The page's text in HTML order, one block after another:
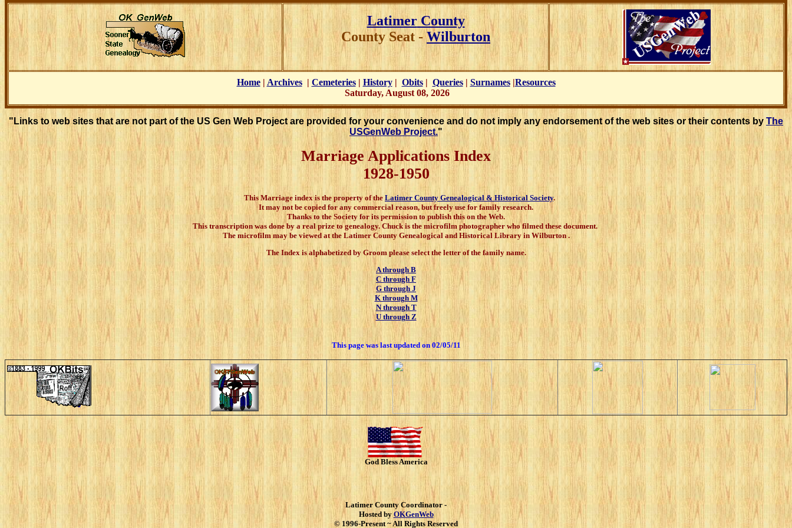
LatimerCounty
County Seat -Wilburton
Home| Archives| Cemeteries| History| Obits| Queries| Surnames|Resources
Saturday, August 08, 2026
"Links to web sites that are not part of the US Gen Web Project are provided for your convenience and do not imply any endorsement of the web sites or their contents by The
USGenWeb Project."
Marriage Applications Index
1928-1950
This Marriage index is the property of the Latimer County Genealogical & Historical Society.
It may not be copied for any commercial reason, but freely use for family research.
Thanks to the Society for its permission to publish this on the Web.
This transcription was done by a real prize to genealogy. Chuck is the microfilm photographer who filmed these document.
The microfilm may be viewed at the Latimer County Genealogical and Historical Library in Wilburton .
The Index is alphabetized by Groom please select the letter of the family name.
A through B
C through F
G through J
K through M
N through T
U through Z
This page was last updated on 02/05/11
God Bless America
Latimer County Coordinator -
Hosted byOKGenWeb
© 1996-Present ~ All Rights Reserved